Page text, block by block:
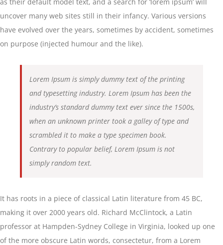
uncover many web sites still in their infancy. Various versions
have evolved over the years, sometimes by accident, sometimes
on purpose (injected humour and the like).
Lorem Ipsum is simply dummy text of the printing
and typesetting industry. Lorem Ipsum has been the
industry’s standard dummy text ever since the 1500s,
when an unknown printer took a galley of type and
scrambled it to make a type specimen book.
Contrary to popular belief, Lorem Ipsum is not
simply random text.
It has roots in a piece of classical Latin literature from 45 BC,
making it over 2000 years old. Richard McClintock, a Latin
professor at Hampden-Sydney College in Virginia, looked up one
of the more obscure Latin words, consectetur, from a Lorem